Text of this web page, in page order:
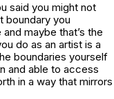
said you might not
boundary you
maybe that’s the
do as an artist is a
boundaries yourself
and able to access
in a way that mirrors